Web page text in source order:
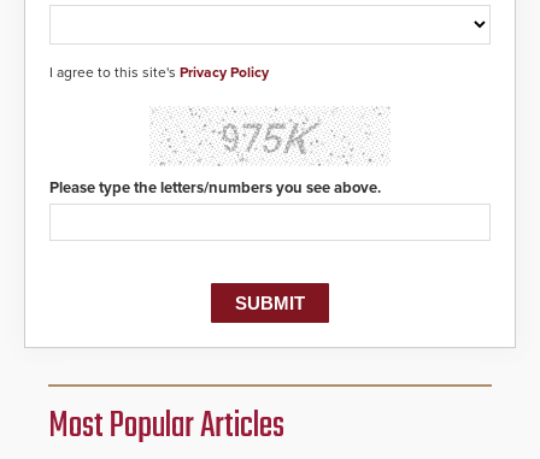
I agree to this site's Privacy Policy
Please type the letters/numbers you see above.
Most Popular Articles